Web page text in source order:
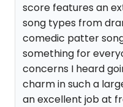
score features an
song types from
comedic patter
something for
concerns I heard
charm in such a
an excellent job at